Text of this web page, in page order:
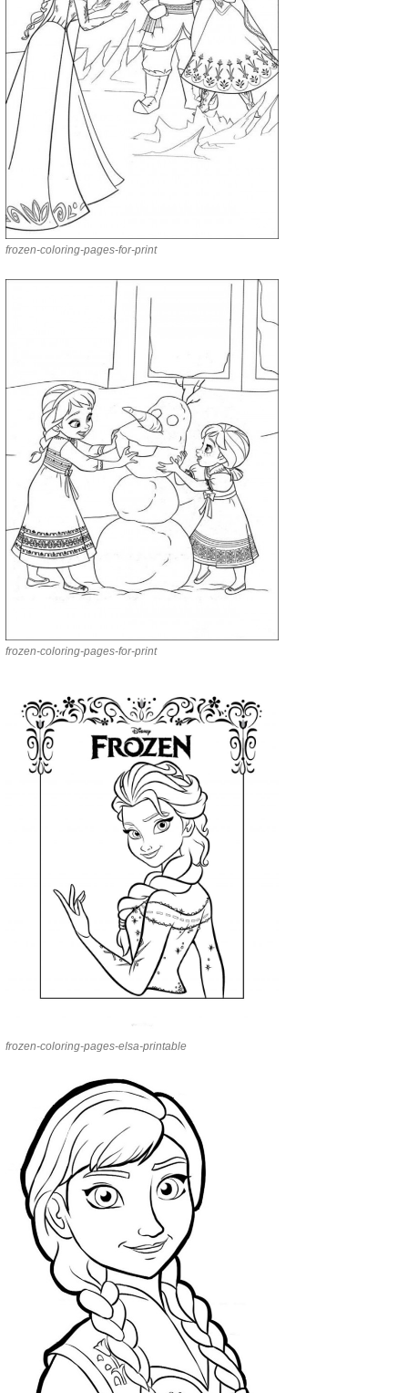
frozen-coloring-pages-for-print
frozen-coloring-pages-for-print
frozen-coloring-pages-elsa-printable